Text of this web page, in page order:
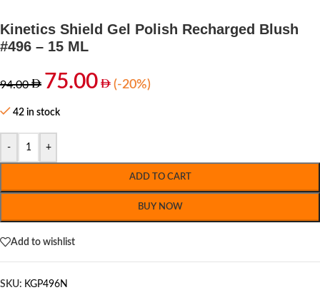
Kinetics Shield Gel Polish Recharged Blush
#496 – 15 ML
94.00 75.00 (-20%)
42 in stock
- +
ADD TO CART
BUY NOW
Add to wishlist
SKU: KGP496N